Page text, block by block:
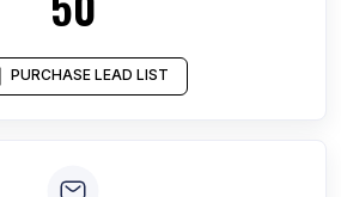
PURCHASE LEAD LIST